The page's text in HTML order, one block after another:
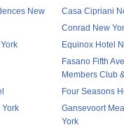
New
Casa Cipriani
Conrad New
Equinox Hotel
Fasano Fifth
Members Club
Four Seasons
Gansevoort
York